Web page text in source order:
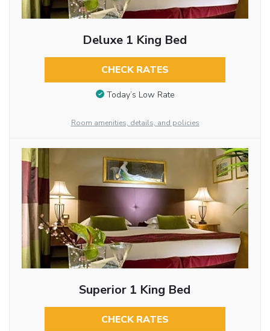
Deluxe 1 King Bed
CHECK RATES
Today’s Low Rate
Room amenities, details, and policies
Superior 1 King Bed
CHECK RATES